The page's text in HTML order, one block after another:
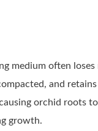
medium often loses
and
orchid roots
growth.